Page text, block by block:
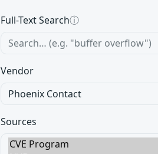
Full-Text Searchⓘ
Vendor
Sources